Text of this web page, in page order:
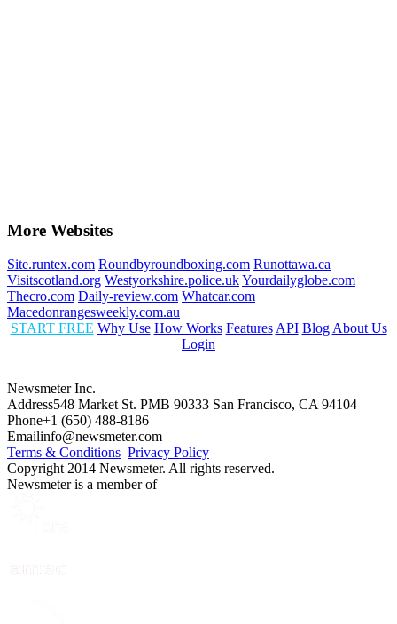
More Websites
Site.runtex.com Roundbyroundboxing.com Runottawa.ca
Visitscotland.org Westyorkshire.police.ukYourdailyglobe.com
Thecro.com Daily-review.com Whatcar.com
Macedonrangesweekly.com.au
START FREE Why Use How Works Features API Blog About Us
Login
Newsmeter Inc.
Address548 Market St. PMB 90333 San Francisco, CA 94104
Phone+1 (650) 488-8186
Emailinfo@newsmeter.com
Terms & Conditions Privacy Policy
Copyright 2014 Newsmeter. All rights reserved.
Newsmeter is a member of